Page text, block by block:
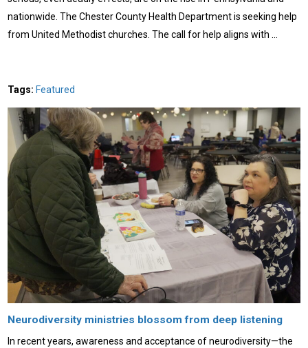
nationwide. The Chester County Health Department is seeking help
from United Methodist churches. The call for help aligns with …
Tags: Featured
Neurodiversity ministries blossom from deep listening
In recent years, awareness and acceptance of neurodiversity—the